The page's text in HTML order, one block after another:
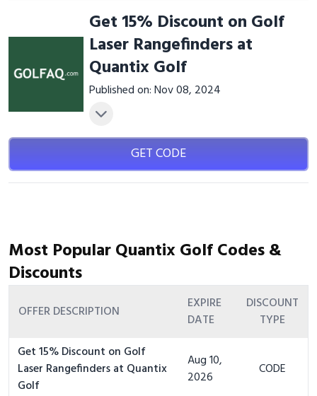
Get 15% Discount on Golf
Laser Rangefinders at
Quantix Golf
Published on: Nov 08, 2024
GET CODE
Most Popular Quantix Golf Codes &
Discounts
OFFER DESCRIPTION
EXPIRE
DATE
DISCOUNT
TYPE
Get 15% Discount on Golf
Laser Rangefinders at Quantix
Golf
Aug 10,
2026
CODE